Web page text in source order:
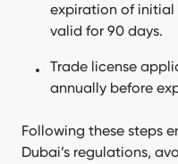
expiration of initial
valid for 90 days.
Trade license
annually before
Following these steps
Dubai’s regulations,